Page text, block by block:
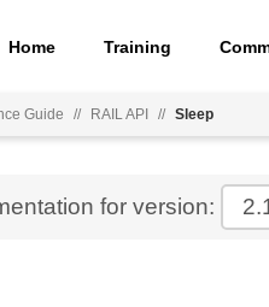
Home Training
Guide // RAIL API // Sleep
for version: